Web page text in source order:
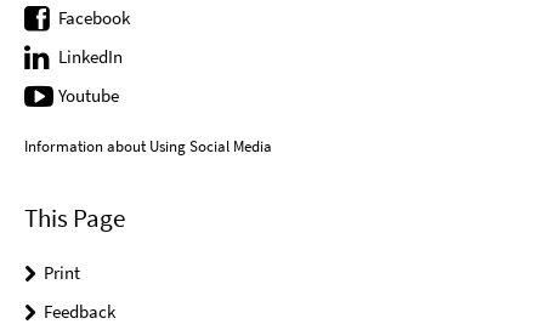
Facebook
LinkedIn
Youtube
Information about Using Social Media
This Page
Print
Feedback